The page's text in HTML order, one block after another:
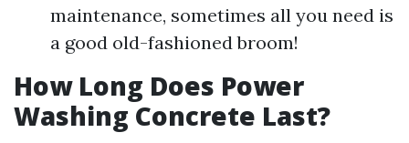
maintenance, sometimes all you need is
a good old-fashioned broom!
How Long Does Power
Washing Concrete Last?